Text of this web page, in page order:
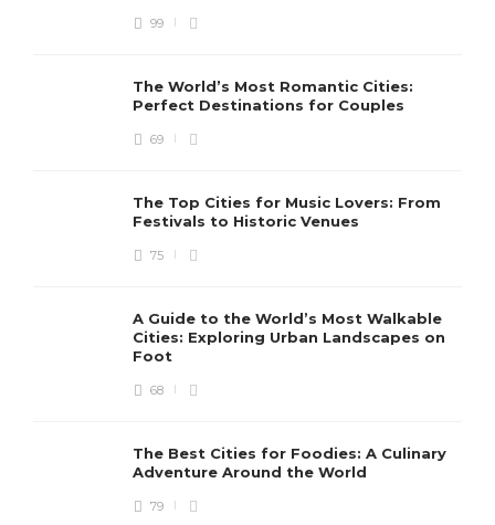
99
The World’s Most Romantic Cities:
Perfect Destinations for Couples
69
The Top Cities for Music Lovers: From
Festivals to Historic Venues
75
A Guide to the World’s Most Walkable
Cities: Exploring Urban Landscapes on
Foot
68
The Best Cities for Foodies: A Culinary
Adventure Around the World
79